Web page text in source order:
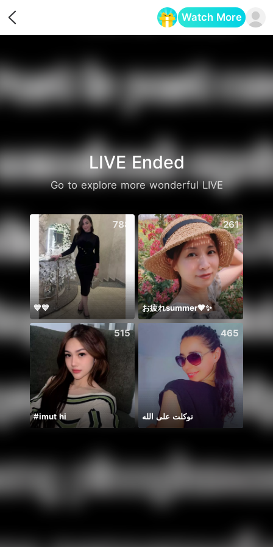
Watch More
LIVE Ended
Go to explore more wonderful LIVE
788
💙💙
261
お疲れsummer🧡✨
515
#imut hi
465
توكلت على الله
🫰E